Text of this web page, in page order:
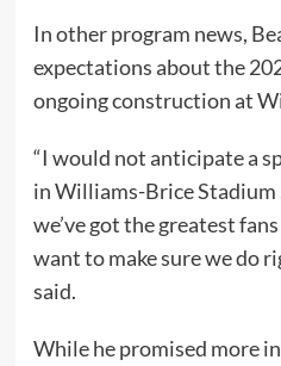
In other program news,
expectations about the
ongoing construction at
“I would not anticipate a
in Williams-Brice
we’ve got the greatest
want to make sure we do
said.
While he promised more